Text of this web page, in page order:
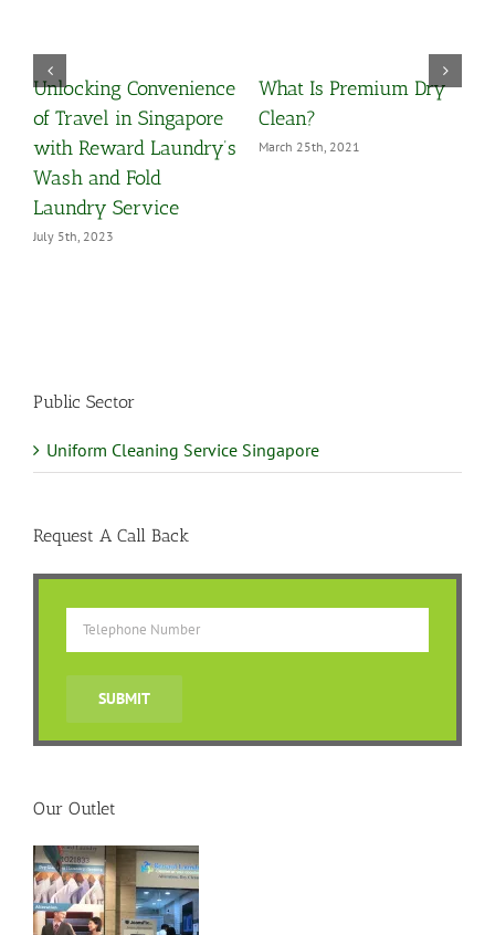
Unlocking Convenience
of Travel in Singapore
with Reward Laundry’s
Wash and Fold
Laundry Service
July 5th, 2023
What Is Premium Dry
Clean?
March 25th, 2021
Public Sector
Uniform Cleaning Service Singapore
Request A Call Back
Our Outlet